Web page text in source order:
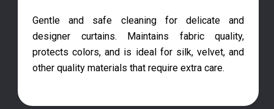
Gentle and safe cleaning for delicate and
designer curtains. Maintains fabric quality,
protects colors, and is ideal for silk, velvet, and
other quality materials that require extra care.